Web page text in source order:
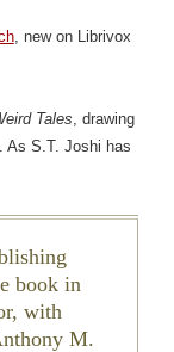
, new on Librivox
Tales , drawing
As S.T. Joshi has
book in
with
M.